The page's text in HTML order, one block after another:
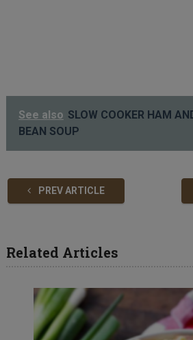
See also SLOW COOKER HAM
BEAN SOUP
PREV ARTICLE
Related Articles